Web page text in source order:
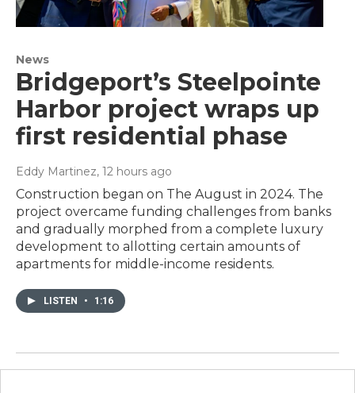
News
Bridgeport’s Steelpointe
Harbor project wraps up
first residential phase
Eddy Martinez, 12 hours ago
Construction began on The August in 2024. The
project overcame funding challenges from banks
and gradually morphed from a complete luxury
development to allotting certain amounts of
apartments for middle-income residents.
LISTEN • 1:16